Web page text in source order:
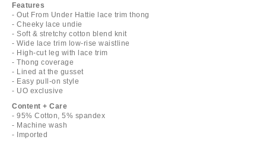
Features
- Out From Under Hattie lace trim thong
- Cheeky lace undie
- Soft & stretchy cotton blend knit
- Wide lace trim low-rise waistline
- High-cut leg with lace trim
- Thong coverage
- Lined at the gusset
- Easy pull-on style
- UO exclusive
Content + Care
- 95% Cotton, 5% spandex
- Machine wash
- Imported